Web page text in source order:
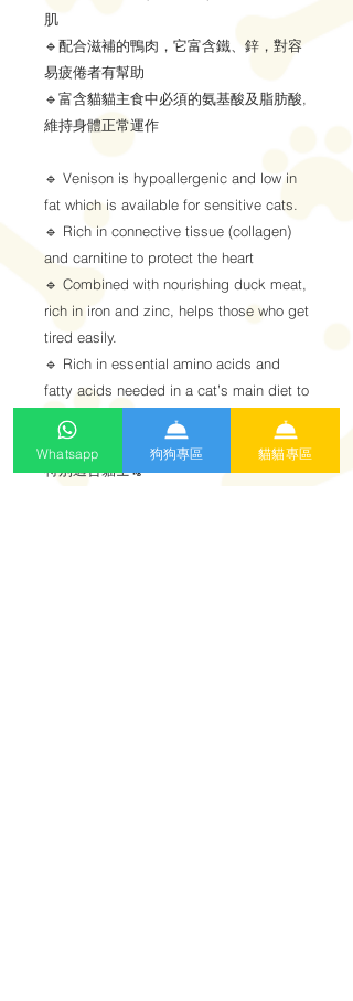
肌
🔹配合滋補的鴨肉，它富含鐵、鋅，對容
易疲倦者有幫助
🔹富含貓貓主食中必須的氨基酸及脂肪酸,
維持身體正常運作
🔹 Venison is hypoallergenic and low in
fat which is available for sensitive cats.
🔹 Rich in connective tissue (collagen)
and carnitine to protect the heart
🔹 Combined with nourishing duck meat,
rich in iron and zinc, helps those who get
tired easily.
🔹 Rich in essential amino acids and
fatty acids needed in a cat’s main diet to
maintain normal body functions.
特別適合貓士🐈
Whatsapp 狗狗專區 貓貓專區